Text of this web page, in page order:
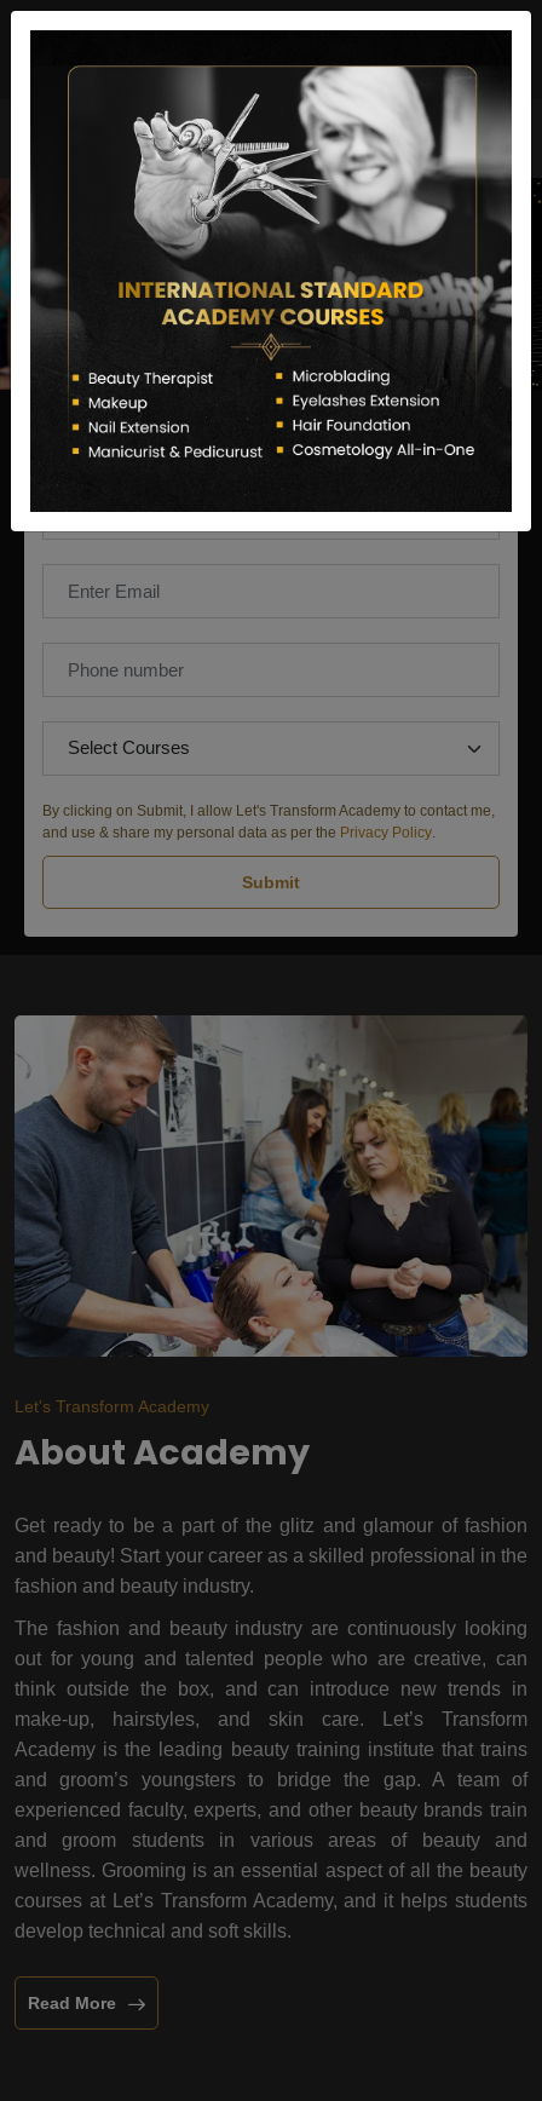
Enquire Now
By clicking on Submit, I allow Let's Transform Academy to contact me,
and use & share my personal data as per the Privacy Policy
Submit
Let's Transform Academy
About Academy
Get ready to be a part of the glitz and glamour of fashion
and beauty! Start your career as a skilled professional in the
fashion and beauty industry.
The fashion and beauty industry are continuously looking
out for young and talented people who are creative, can
think outside the box, and can introduce new trends in
make-up, hairstyles, and skin care. Let’s Transform
Academy is the leading beauty training institute that trains
and groom’s youngsters to bridge the gap. A team of
experienced faculty, experts, and other beauty brands train
and groom students in various areas of beauty and
wellness. Grooming is an essential aspect of all the beauty
courses at Let’s Transform Academy, and it helps students
develop technical and soft skills.
Read More